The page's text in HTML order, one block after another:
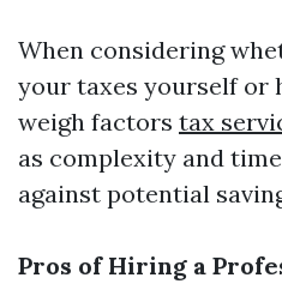
When considering
your taxes yourself or
weigh factors tax
as complexity and
against potential
Pros of Hiring a